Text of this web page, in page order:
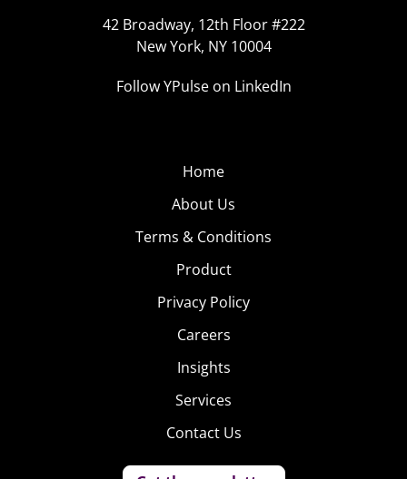
42 Broadway, 12th Floor #222
New York, NY 10004
Follow YPulse on LinkedIn
Home
About Us
Terms & Conditions
Product
Privacy Policy
Careers
Insights
Services
Contact Us